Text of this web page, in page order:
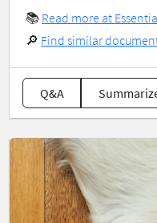
📚 Read more at
🔎 Find similar
Q&A